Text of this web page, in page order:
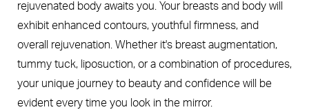
rejuvenated body awaits you. Your breasts and body will
exhibit enhanced contours, youthful firmness, and
overall rejuvenation. Whether it's breast augmentation,
tummy tuck, liposuction, or a combination of procedures,
your unique journey to beauty and confidence will be
evident every time you look in the mirror.